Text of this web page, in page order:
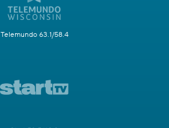
Telemundo 63.1/58.4